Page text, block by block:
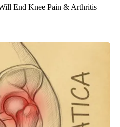
End Knee Pain & Arthritis